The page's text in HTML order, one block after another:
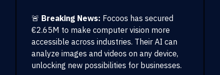
🚨 Breaking News: Focoos has secured
€2.65M to make computer vision more
accessible across industries. Their AI can
analyze images and videos on any device,
unlocking new possibilities for businesses.